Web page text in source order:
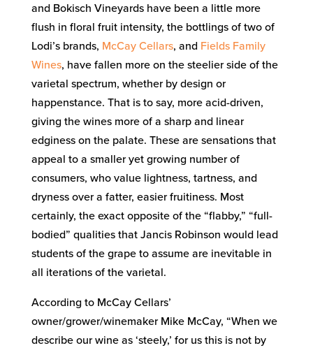
and Bokisch Vineyards have been a little more
flush in floral fruit intensity, the bottlings of two of
Lodi’s brands, McCay Cellars, and Fields Family
Wines, have fallen more on the steelier side of the
varietal spectrum, whether by design or
happenstance. That is to say, more acid-driven,
giving the wines more of a sharp and linear
edginess on the palate. These are sensations that
appeal to a smaller yet growing number of
consumers, who value lightness, tartness, and
dryness over a fatter, easier fruitiness. Most
certainly, the exact opposite of the “flabby,” “full-
bodied” qualities that Jancis Robinson would lead
students of the grape to assume are inevitable in
all iterations of the varietal.
According to McCay Cellars’
owner/grower/winemaker Mike McCay, “When we
describe our wine as ‘steely,’ for us this is not by